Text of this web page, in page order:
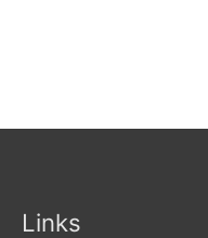
Links